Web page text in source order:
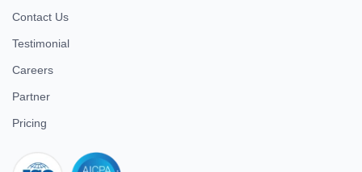
Contact Us
Testimonial
Careers
Partner
Pricing